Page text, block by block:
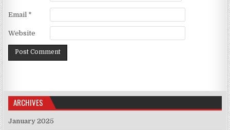
Email *
Website
ARCHIVES
January 2025